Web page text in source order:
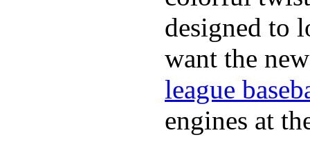
designed to
want the
league
engines at